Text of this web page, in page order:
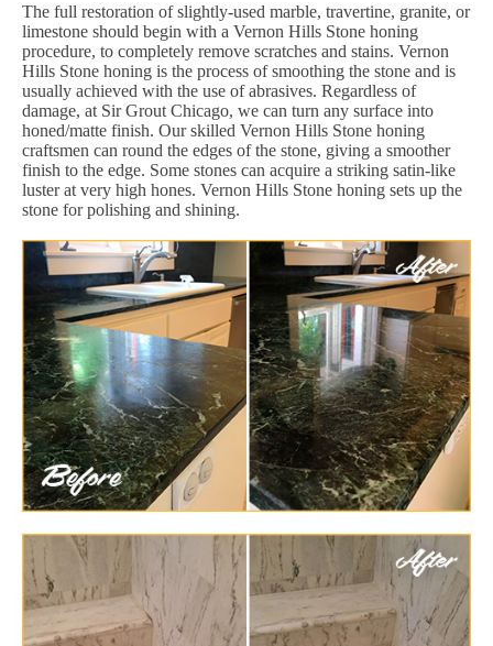
The full restoration of slightly-used marble, travertine, granite, or
limestone should begin with a Vernon Hills Stone honing
procedure, to completely remove scratches and stains. Vernon
Hills Stone honing is the process of smoothing the stone and is
usually achieved with the use of abrasives. Regardless of
damage, at Sir Grout Chicago, we can turn any surface into
honed/matte finish. Our skilled Vernon Hills Stone honing
craftsmen can round the edges of the stone, giving a smoother
finish to the edge. Some stones can acquire a striking satin-like
luster at very high hones. Vernon Hills Stone honing sets up the
stone for polishing and shining.